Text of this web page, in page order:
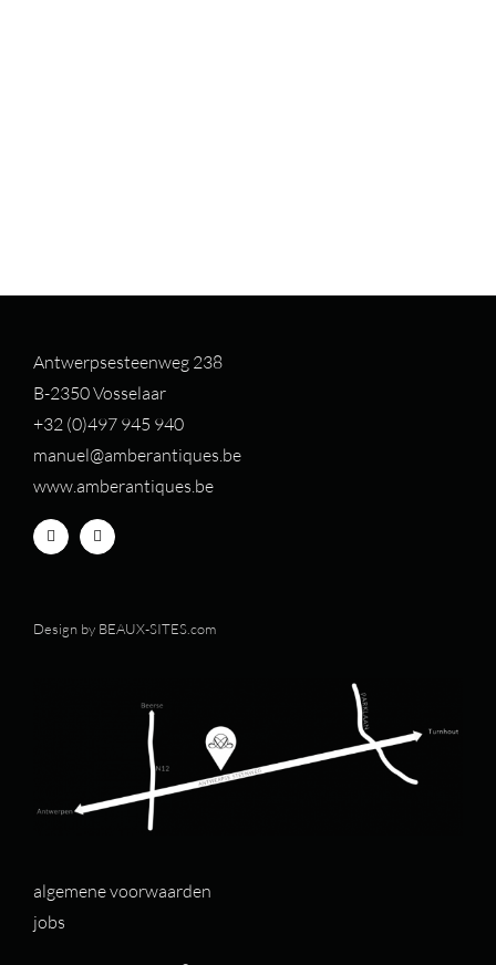
Antwerpsesteenweg 238
B-2350 Vosselaar
+32 (0)497 945 940
manuel@amberantiques.be
www.amberantiques.be
Design by BEAUX-SITES.com
algemene voorwaarden
jobs